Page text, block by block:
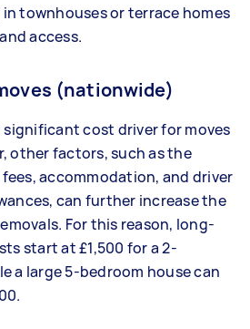
townhouses or terrace homes
access.
(nationwide)
cost driver for moves
other factors, such as the
accommodation, and driver
can further increase the
For this reason, long-
start at £1,500 for a 2-
a large 5-bedroom house can